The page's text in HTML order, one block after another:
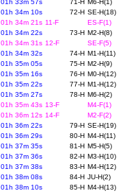
01h 33m 57s 71-H M6-H(1)
01h 34m 10s 72-H SE-H(18)
01h 34m 21s 11-F
ES-F(1)
01h 34m 22s 73-H M2-H(8)
01h 34m 31s 12-F
SE-F(5)
01h 34m 32s 74-H M1-H(11)
01h 35m 05s 75-H M2-H(9)
01h 35m 16s 76-H M0-H(12)
01h 35m 22s 77-H M1-H(12)
01h 35m 27s 78-H M6-H(2)
01h 35m 43s 13-F
M4-F(1)
01h 36m 12s 14-F
M2-F(2)
01h 36m 22s 79-H SE-H(19)
01h 36m 29s 80-H M4-H(11)
01h 37m 35s 81-H M5-H(5)
01h 37m 36s 82-H M3-H(10)
01h 37m 38s 83-H M4-H(12)
01h 38m 08s 84-H JU-H(2)
01h 38m 10s 85-H M4-H(13)